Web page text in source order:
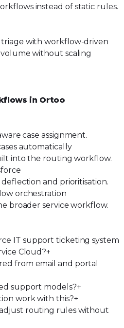
instead of static rules.
with workflow-driven
without scaling
in Ortoo
case assignment.
automatically
into the routing workflow.
and prioritisation.
orchestration
broader service workflow.
IT support ticketing system
Cloud?+
from email and portal
support models?+
work with this?+
routing rules without